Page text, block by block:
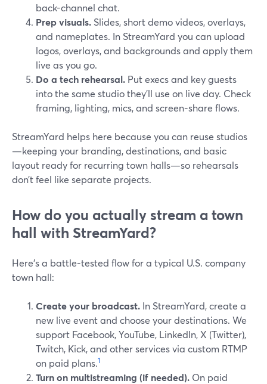
back-channel chat.
Prep visuals. Slides, short demo videos, overlays,
and nameplates. In StreamYard you can upload
logos, overlays, and backgrounds and apply them
live as you go.
Do a tech rehearsal. Put execs and key guests
into the same studio they’ll use on live day. Check
framing, lighting, mics, and screen-share flows.
StreamYard helps here because you can reuse studios
—keeping your branding, destinations, and basic
layout ready for recurring town halls—so rehearsals
don’t feel like separate projects.
How do you actually stream a town
hall with StreamYard?
Here’s a battle-tested flow for a typical U.S. company
town hall:
Create your broadcast. In StreamYard, create a
new live event and choose your destinations. We
support Facebook, YouTube, LinkedIn, X (Twitter),
Twitch, Kick, and other services via custom RTMP
on paid plans.1
Turn on multistreaming (if needed). On paid